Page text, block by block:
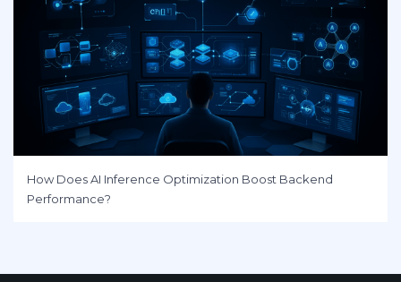
How Does AI Inference Optimization Boost Backend
Performance?